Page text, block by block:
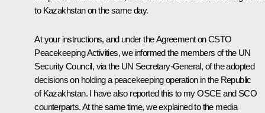
to Kazakhstan on the same day.
At your instructions, and under the Agreement on CSTO
Peacekeeping Activities, we informed the members of the UN
Security Council, via the UN Secretary-General, of the adopted
decisions on holding a peacekeeping operation in the Republic
of Kazakhstan. I have also reported this to my OSCE and SCO
counterparts. At the same time, we explained to the media